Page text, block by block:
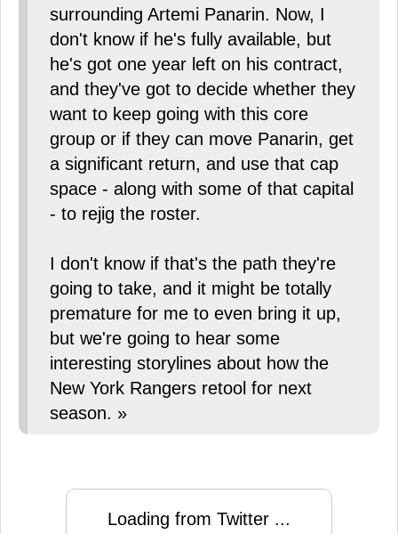
surrounding Artemi Panarin. Now, I
don't know if he's fully available, but
he's got one year left on his contract,
and they've got to decide whether they
want to keep going with this core
group or if they can move Panarin, get
a significant return, and use that cap
space - along with some of that capital
- to rejig the roster.
I don't know if that's the path they're
going to take, and it might be totally
premature for me to even bring it up,
but we're going to hear some
interesting storylines about how the
New York Rangers retool for next
season. »
Loading from Twitter ...